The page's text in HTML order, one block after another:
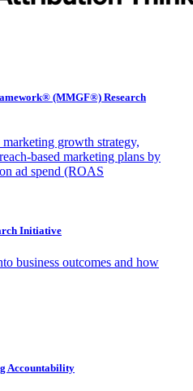
(MMGF®) Research
growth strategy,
based marketing plans by
ad spend (ROAS
Initiative
business outcomes and how
Accountability